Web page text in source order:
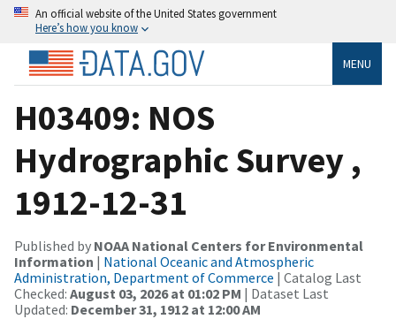
An official website of the United States government
Here’s how you know
MENU
H03409: NOS
Hydrographic Survey ,
1912-12-31
Published by NOAA National Centers for Environmental
Information | National Oceanic and Atmospheric
Administration, Department of Commerce | Catalog Last
Checked: August 03, 2026 at 01:02 PM | Dataset Last
Updated: December 31, 1912 at 12:00 AM